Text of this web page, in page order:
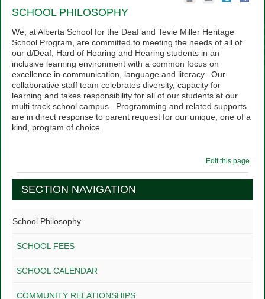
SCHOOL PHILOSOPHY
We, at Alberta School for the Deaf and Tevie Miller Heritage
School Program, are committed to meeting the needs of all of
our d/Deaf, Hard of Hearing and Hearing students in an
inclusive learning environment with a common focus on
excellence in communication, language and literacy. Our
collaborative staff team celebrates diversity, capacity for
learning and takes responsibility for all of our students at our
multi track school campus. Programming and related supports
are in direct response to parent request for our unique, one of a
kind, program of choice.
Edit this page
SECTION NAVIGATION
School Philosophy
SCHOOL FEES
SCHOOL CALENDAR
COMMUNITY RELATIONSHIPS